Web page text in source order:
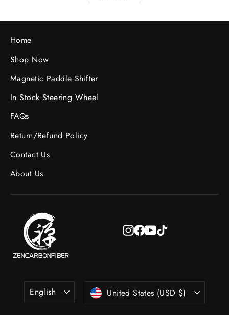
Home
Shop Now
Magnetic Paddle Shifter
In Stock Steering Wheel
FAQs
Return/Refund Policy
Contact Us
About Us
Instagram
Facebook
YouTube
Language
English Currency
United States (USD $)